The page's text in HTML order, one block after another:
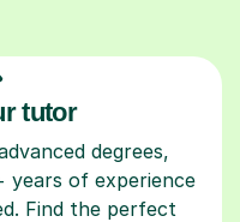
tutor
degrees,
years of experience
Find the perfect